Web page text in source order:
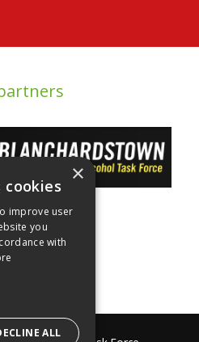
×
cookies
improve user
you
with
ALL